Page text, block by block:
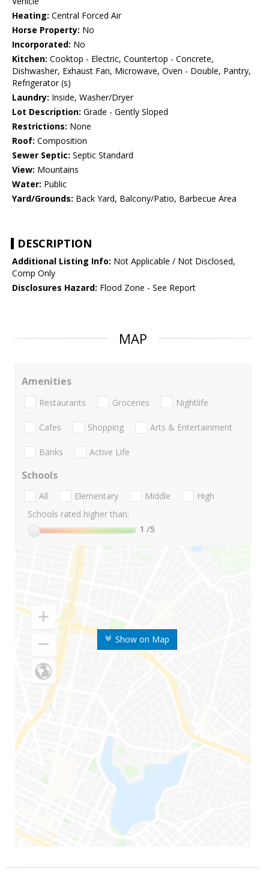
Heating: Central Forced Air
Horse Property: No
Incorporated: No
Kitchen: Cooktop - Electric, Countertop - Concrete,
Dishwasher, Exhaust Fan, Microwave, Oven - Double, Pantry,
Refrigerator (s)
Laundry: Inside, Washer/Dryer
Lot Description: Grade - Gently Sloped
Restrictions: None
Roof: Composition
Sewer Septic: Septic Standard
View: Mountains
Water: Public
Yard/Grounds: Back Yard, Balcony/Patio, Barbecue Area
DESCRIPTION
Additional Listing Info: Not Applicable / Not Disclosed,
Comp Only
Disclosures Hazard: Flood Zone - See Report
MAP
Show on Map
Amenities
Restaurants Groceries Nightlife
Cafes Shopping Arts & Entertainment
Banks Active Life
Schools
All Elementary Middle
High
Schools rated higher than:
1 /5